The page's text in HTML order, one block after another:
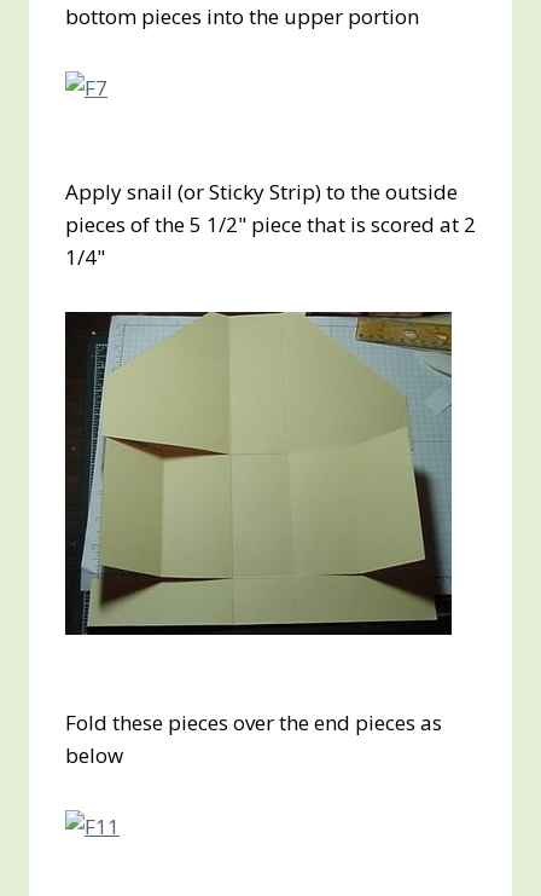
bottom pieces into the upper portion
Apply snail (or Sticky Strip) to the outside
pieces of the 5 1/2" piece that is scored at 2
1/4"
Fold these pieces over the end pieces as
below